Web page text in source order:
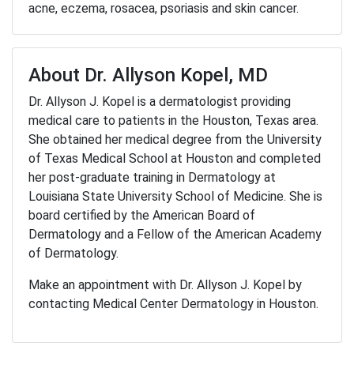
acne, eczema, rosacea, psoriasis and skin cancer.
About Dr. Allyson Kopel, MD
Dr. Allyson J. Kopel is a dermatologist providing
medical care to patients in the Houston, Texas area.
She obtained her medical degree from the University
of Texas Medical School at Houston and completed
her post-graduate training in Dermatology at
Louisiana State University School of Medicine. She is
board certified by the American Board of
Dermatology and a Fellow of the American Academy
of Dermatology.
Make an appointment with Dr. Allyson J. Kopel by
contacting Medical Center Dermatology in Houston.